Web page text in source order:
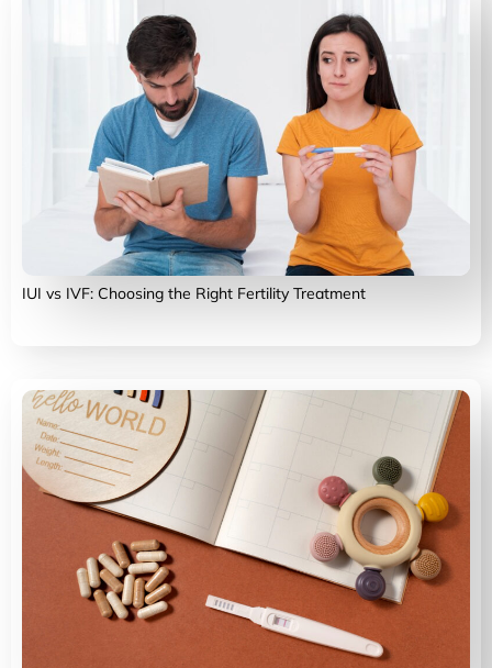
IUI vs IVF: Choosing the Right Fertility Treatment